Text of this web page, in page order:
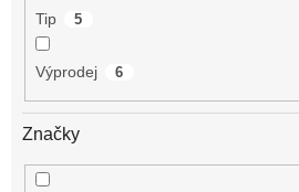
Tip 5
Výprodej 6
Značky